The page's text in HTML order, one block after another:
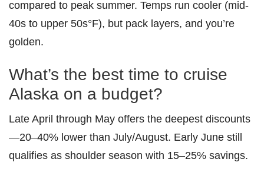
compared to peak summer. Temps run cooler (mid-
40s to upper 50s°F), but pack layers, and you’re
golden.
What’s the best time to cruise
Alaska on a budget?
Late April through May offers the deepest discounts
—20–40% lower than July/August. Early June still
qualifies as shoulder season with 15–25% savings.